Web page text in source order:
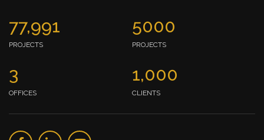
77,991
PROJECTS
5000
PROJECTS
3
OFFICES
1,000
CLIENTS